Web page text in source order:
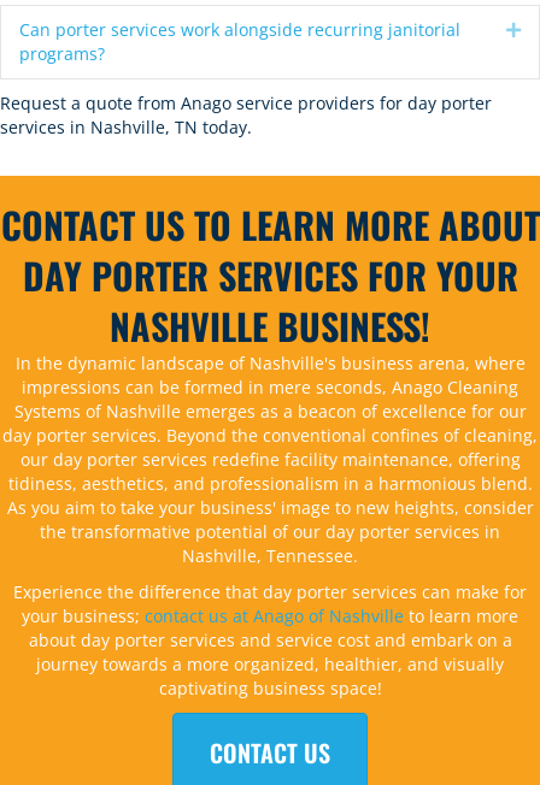
Can porter services work alongside recurring janitorial
programs?
Request a quote from Anago service providers for day porter
services in Nashville, TN today.
CONTACT US TO LEARN MORE ABOUT
DAY PORTER SERVICES FOR YOUR
NASHVILLE BUSINESS!
In the dynamic landscape of Nashville's business arena, where
impressions can be formed in mere seconds, Anago Cleaning
Systems of Nashville emerges as a beacon of excellence for our
day porter services. Beyond the conventional confines of cleaning,
our day porter services redefine facility maintenance, offering
tidiness, aesthetics, and professionalism in a harmonious blend.
As you aim to take your business' image to new heights, consider
the transformative potential of our day porter services in
Nashville, Tennessee.
Experience the difference that day porter services can make for
your business; contact us at Anago of Nashville to learn more
about day porter services and service cost and embark on a
journey towards a more organized, healthier, and visually
captivating business space!
CONTACT US